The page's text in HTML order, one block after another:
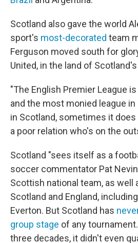
Scotland also gave the world
sport's most-decorated team
Ferguson moved south for
United, in the land of
"The English Premier League
and the most monied league
in Scotland, sometimes it
a poor relation who's on the
Scotland "sees itself as a
soccer commentator Pat
Scottish national team, as well
Scotland and England,
Everton. But Scotland has
group stage of any
three decades, it didn't even